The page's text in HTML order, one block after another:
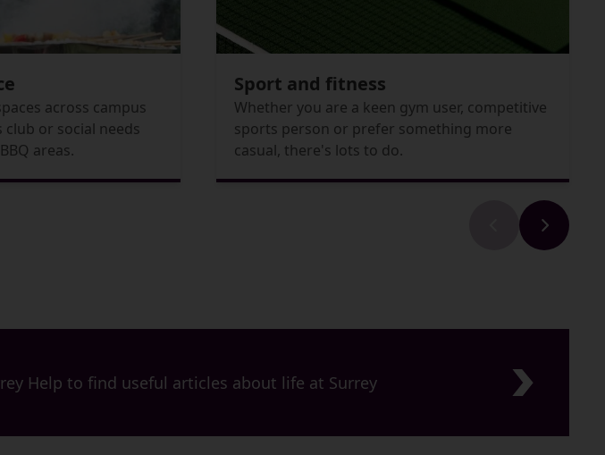
across campus
or social needs
areas.
Sport and fitness
Whether you are a keen gym user, competitive
sports person or prefer something more
casual, there's lots to do.
Help to find useful articles about life at Surrey